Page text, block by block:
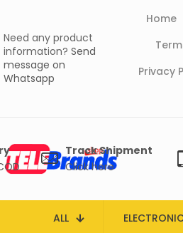
Need any product
information? Send
message on
Whatsapp
Home
Privacy
Track Shipment
Click here
ALL